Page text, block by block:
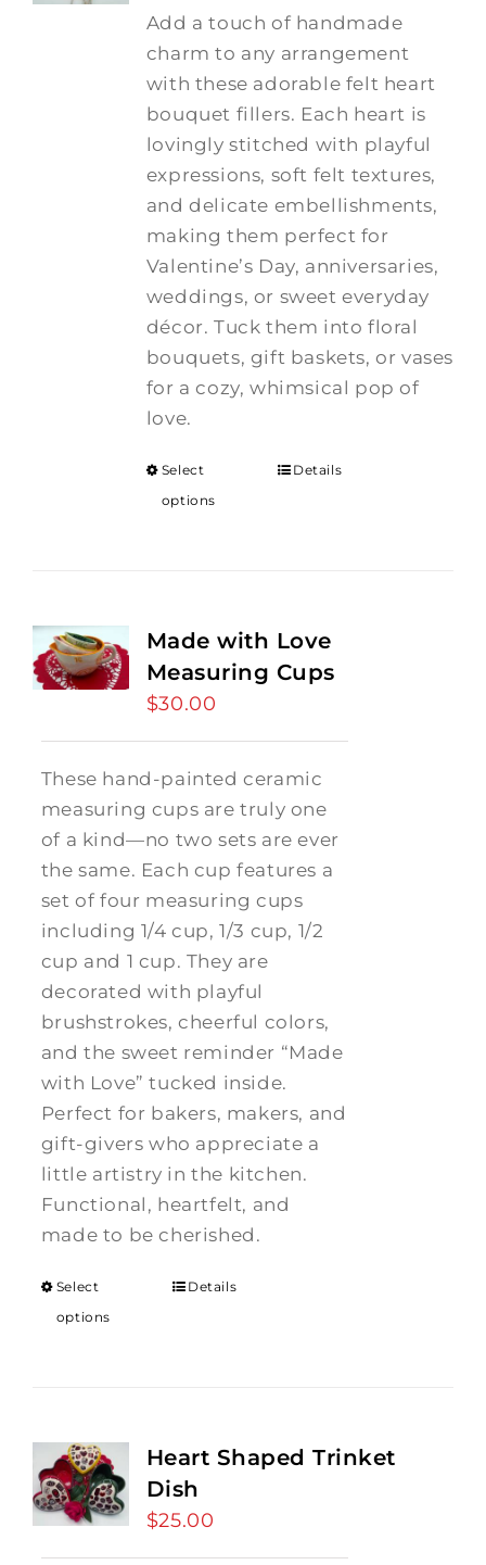
Add a touch of handmade
charm to any arrangement
with these adorable felt heart
bouquet fillers. Each heart is
lovingly stitched with playful
expressions, soft felt textures,
and delicate embellishments,
making them perfect for
Valentine’s Day, anniversaries,
weddings, or sweet everyday
décor. Tuck them into floral
bouquets, gift baskets, or vases
for a cozy, whimsical pop of
love.
Select
options
Details
Made with Love
Measuring Cups
$30.00
These hand-painted ceramic
measuring cups are truly one
of a kind—no two sets are ever
the same. Each cup features a
set of four measuring cups
including 1/4 cup, 1/3 cup, 1/2
cup and 1 cup. They are
decorated with playful
brushstrokes, cheerful colors,
and the sweet reminder “Made
with Love” tucked inside.
Perfect for bakers, makers, and
gift-givers who appreciate a
little artistry in the kitchen.
Functional, heartfelt, and
made to be cherished.
Select
options
Details
Heart Shaped Trinket
Dish
$25.00